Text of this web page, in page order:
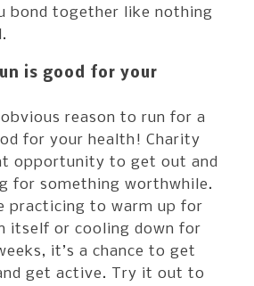
bond together like nothing
is good for your
reason to run for a
for your health! Charity
opportunity to get out and
for something worthwhile.
practicing to warm up for
itself or cooling down for
it’s a chance to get
get active. Try it out to